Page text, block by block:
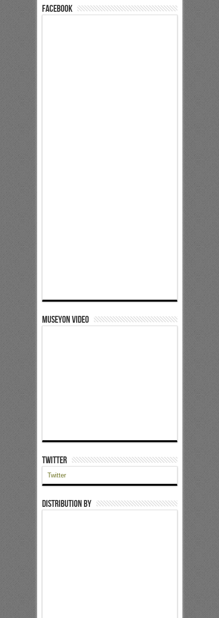
Facebook
Museyon Video
Twitter
Twitter
Distribution by